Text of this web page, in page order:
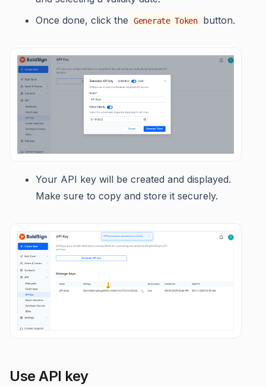
Once done, click the
Generate Token button.
Your API key will be created and displayed.
Make sure to copy and store it securely.
Use API key